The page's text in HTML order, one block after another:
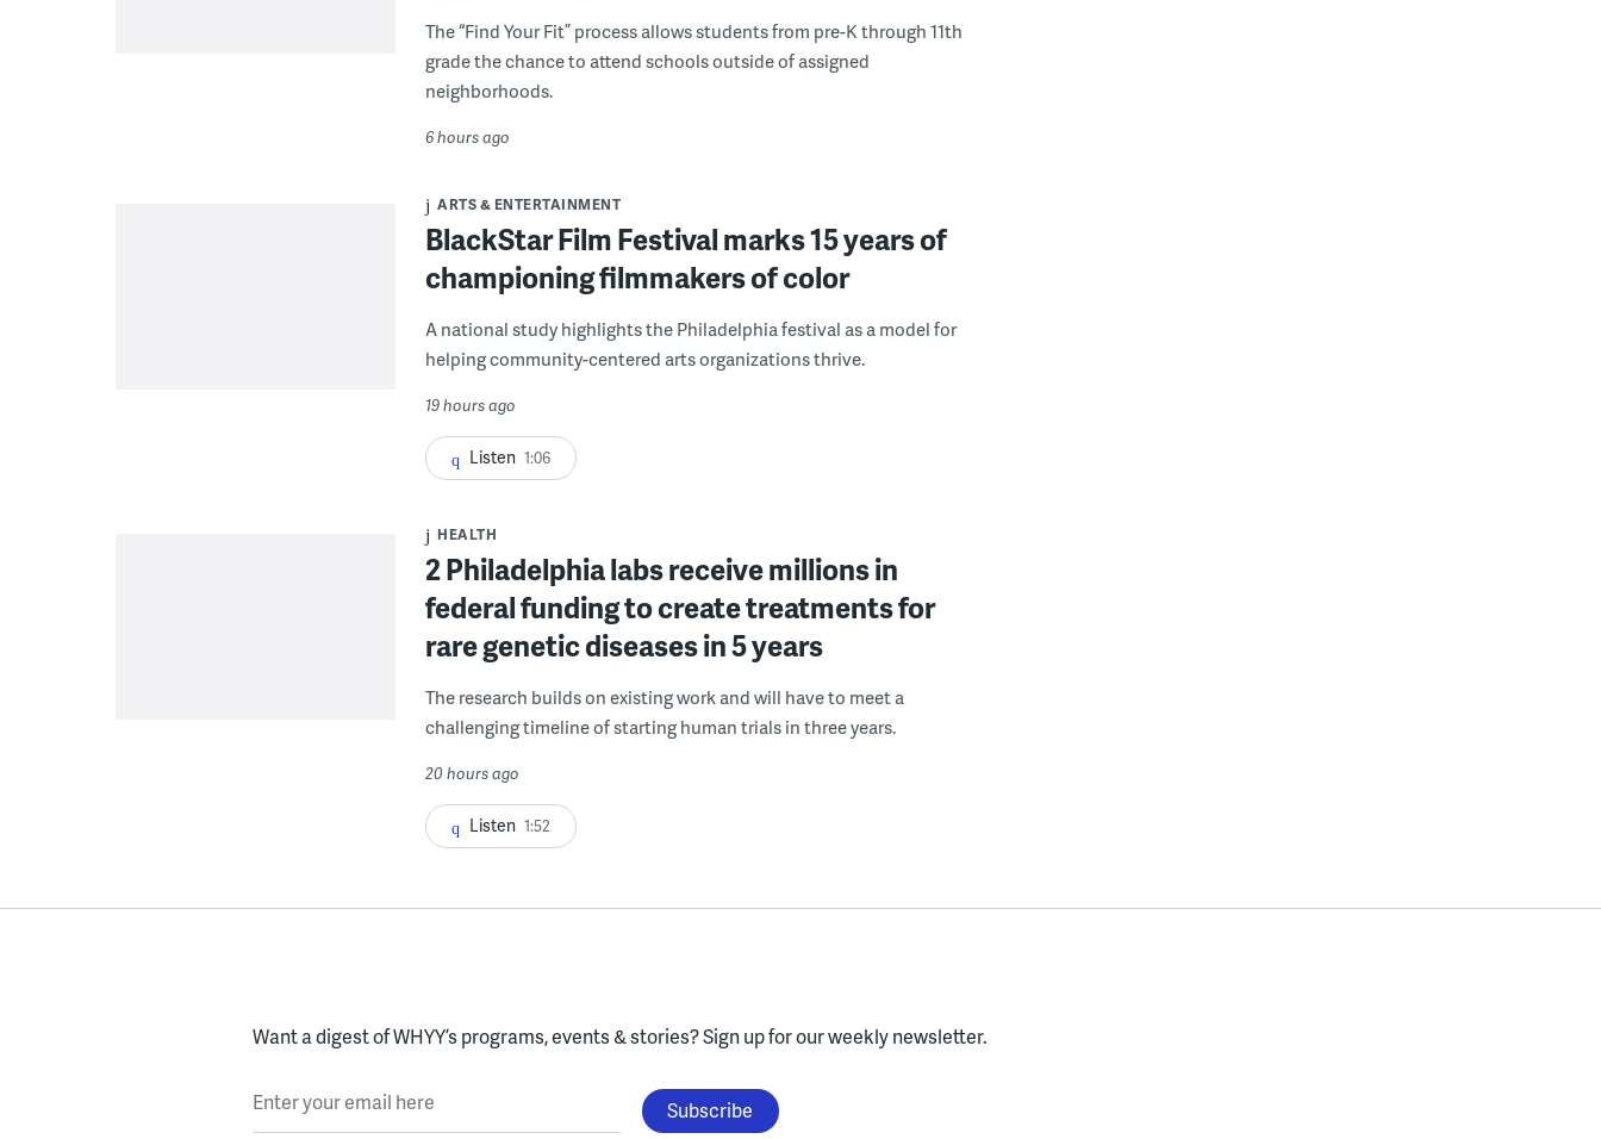
The “Find Your Fit” process allows students from pre-K through 11th
grade the chance to attend schools outside of assigned
neighborhoods.
6 hours ago
ARTS & ENTERTAINMENT
BlackStar Film Festival marks 15 years of
championing filmmakers of color
A national study highlights the Philadelphia festival as a model for
helping community-centered arts organizations thrive.
19 hours ago
Listen 1:06
HEALTH
2 Philadelphia labs receive millions in
federal funding to create treatments for
rare genetic diseases in 5 years
The research builds on existing work and will have to meet a
challenging timeline of starting human trials in three years.
20 hours ago
Listen 1:52
Want a digest of WHYY’s programs, events & stories?Sign up for our weekly newsletter.
Enter your email here